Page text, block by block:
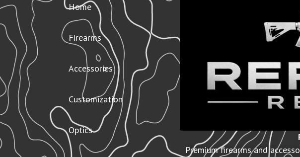
Home
Firearms
Accessories
Customization
Optics
Premium firearms and